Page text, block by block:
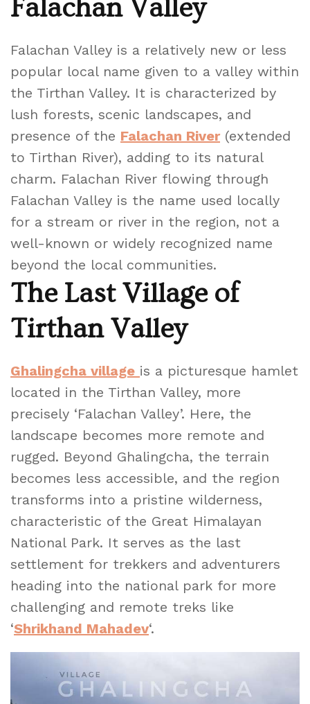
Falachan Valley
Falachan Valley is a relatively new or less
popular local name given to a valley within
the Tirthan Valley. It is characterized by
lush forests, scenic landscapes, and
presence of the Falachan River(extended
to Tirthan River), adding to its natural
charm. Falachan River flowing through
Falachan Valley is the name used locally
for a stream or river in the region, not a
well-known or widely recognized name
beyond the local communities.
The Last Village of
Tirthan Valley
Ghalingcha village is a picturesque hamlet
located in the Tirthan Valley, more
precisely ‘Falachan Valley’. Here, the
landscape becomes more remote and
rugged. Beyond Ghalingcha, the terrain
becomes less accessible, and the region
transforms into a pristine wilderness,
characteristic of the Great Himalayan
National Park. It serves as the last
settlement for trekkers and adventurers
heading into the national park for more
challenging and remote treks like
‘Shrikhand Mahadev‘.